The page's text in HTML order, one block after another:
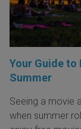
Your Guide
Summer
Seeing a movie
when summer